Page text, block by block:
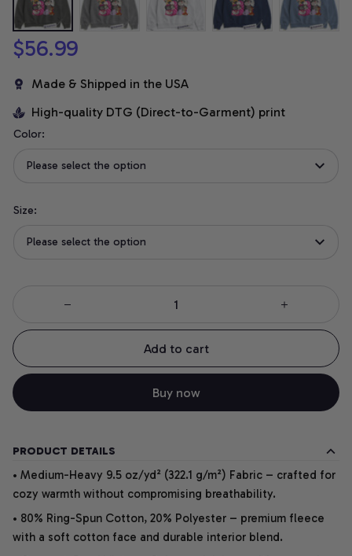
$56.99
Made & Shipped in the USA
High-quality DTG (Direct-to-Garment) print
Color:
Please select the option
Size:
Please select the option
Add to cart
Buy now
PRODUCT DETAILS
• Medium-Heavy 9.5 oz/yd² (322.1 g/m²) Fabric – crafted for
cozy warmth without compromising breathability.
• 80% Ring-Spun Cotton, 20% Polyester – premium fleece
with a soft cotton face and durable interior blend.